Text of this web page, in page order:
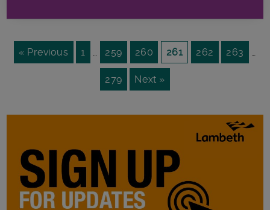
« Previous 1 … 259 260 261 262 263 …
279 Next »